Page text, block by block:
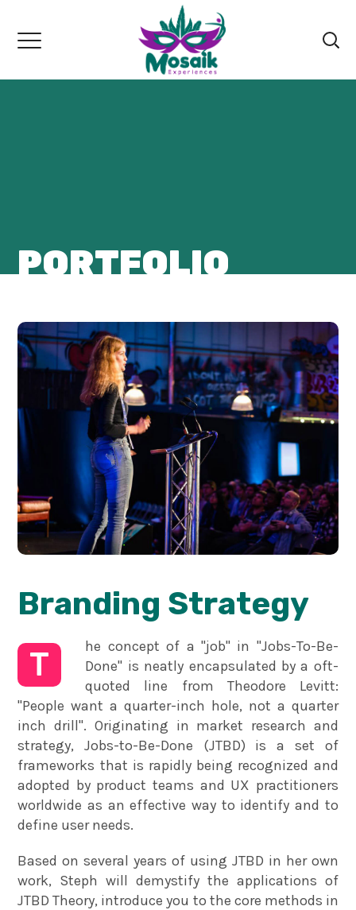
PORTFOLIO
Branding Strategy
T
he concept of a "job" in "Jobs-To-Be-
Done" is neatly encapsulated by a oft-
quoted line from Theodore Levitt:
"People want a quarter-inch hole, not a quarter
inch drill". Originating in market research and
strategy, Jobs-to-Be-Done (JTBD) is a set of
frameworks that is rapidly being recognized and
adopted by product teams and UX practitioners
worldwide as an effective way to identify and to
define user needs.
Based on several years of using JTBD in her own
work, Steph will demystify the applications of
JTBD Theory, introduce you to the core methods in